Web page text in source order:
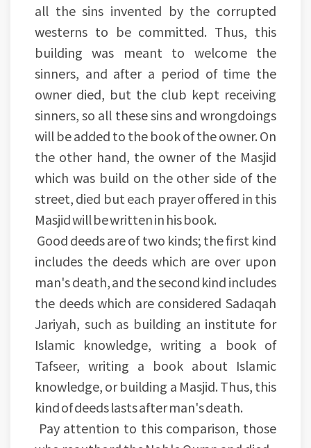
all the sins invented by the corrupted
westerns to be committed. Thus, this
building was meant to welcome the
sinners, and after a period of time the
owner died, but the club kept receiving
sinners, so all these sins and wrongdoings
will be added to the book of the owner. On
the other hand, the owner of the Masjid
which was build on the other side of the
street, died but each prayer offered in this
Masjid will be written in his book.
Good deeds are of two kinds; the first kind
includes the deeds which are over upon
man's death, and the second kind includes
the deeds which are considered Sadaqah
Jariyah, such as building an institute for
Islamic knowledge, writing a book of
Tafseer, writing a book about Islamic
knowledge, or building a Masjid. Thus, this
kind of deeds lasts after man's death.
Pay attention to this comparison, those